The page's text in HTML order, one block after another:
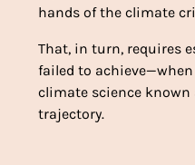
hands of the climate
That, in turn, requires
failed to
climate science
trajectory.